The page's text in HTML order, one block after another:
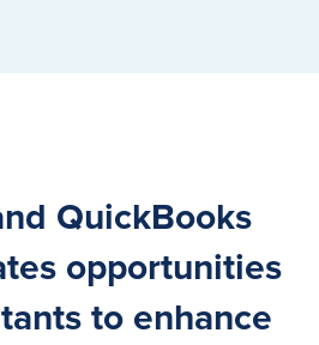
QuickBooks
opportunities
to enhance